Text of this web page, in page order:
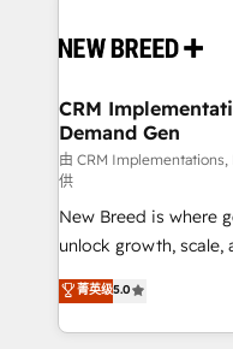
and system
trainers to drive platform
Generation - Full-funnel marketing and high-
performance
Expert deployment of
to automate growth. 🏆 Elite Excellence - 8 platform
accreditations and
expertise. - A team of 250+ experts dedicated to
your resilient growth.
CRM
Demand Gen
由 CRM Implementations,
供
New Breed is where
unlock growth,
companies activate
customer platform
Loop Marketing
菁英级5.0